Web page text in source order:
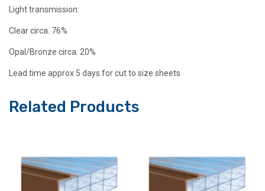
Light transmission:
Clear circa. 76%
Opal/Bronze circa. 20%
Lead time approx 5 days for cut to size sheets
Related Products